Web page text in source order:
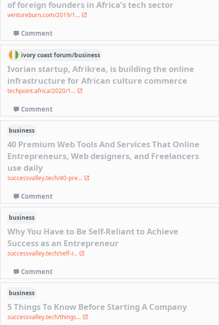
of foreign founders in Africa’s tech sector
ventureburn.com/2019/1...
Comment
ivory coastforum/business
Ivorian startup, Afrikrea, is building the online
infrastructure for African culture commerce
techpoint.africa/2020/1...
Comment
business
40 Premium Web Tools And Services That Online
Entrepreneurs, Web designers, and Freelancers
use daily
successvalley.tech/40-pre...
Comment
business
Why You Have to Be Self-Reliant to Achieve
Success as an Entrepreneur
successvalley.tech/self-r...
Comment
business
5 Things To Know Before Starting A Company
successvalley.tech/things...